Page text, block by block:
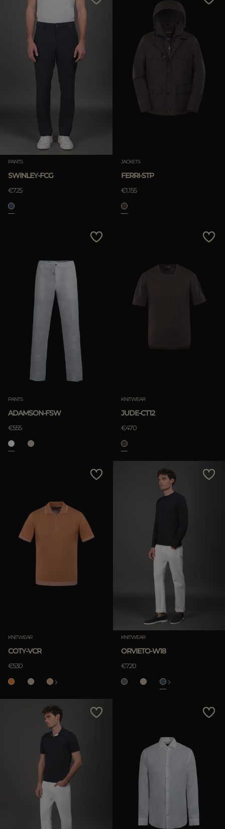
PANTS
SWINLEY-FCG
€725
JACKETS
FERRI-STP
€1.155
PANTS
ADAMSON-FSW
€555
KNITWEAR
JUDE-CT12
€470
KNITWEAR
COTY-VCR
€530
KNITWEAR
ORVIETO-W18
€720